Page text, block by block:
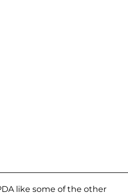
like some of the other